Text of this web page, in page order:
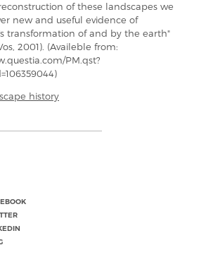
of these landscapes we
new and useful evidence of
transformation of and by the earth"
2001). (Availeble from:
PM.qst?
history